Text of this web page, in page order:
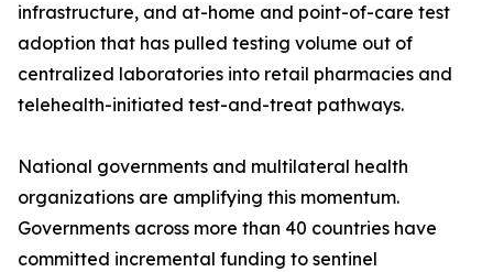
infrastructure, and at-home and point-of-care test
adoption that has pulled testing volume out of
centralized laboratories into retail pharmacies and
telehealth-initiated test-and-treat pathways.
National governments and multilateral health
organizations are amplifying this momentum.
Governments across more than 40 countries have
committed incremental funding to sentinel